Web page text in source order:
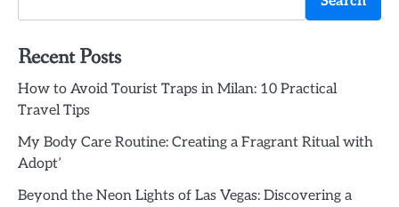
Recent Posts
How to Avoid Tourist Traps in Milan: 10 Practical
Travel Tips
My Body Care Routine: Creating a Fragrant Ritual with
Adopt’
Beyond the Neon Lights of Las Vegas: Discovering a